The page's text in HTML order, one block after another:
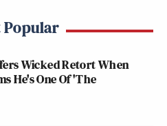
Popular
Wicked Retort When
He's One Of 'The